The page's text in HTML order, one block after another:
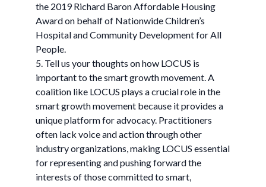
the 2019 Richard Baron Affordable Housing
Award on behalf of Nationwide Children’s
Hospital and Community Development for All
People.
5. Tell us your thoughts on how LOCUS is
important to the smart growth movement. A
coalition like LOCUS plays a crucial role in the
smart growth movement because it provides a
unique platform for advocacy. Practitioners
often lack voice and action through other
industry organizations, making LOCUS essential
for representing and pushing forward the
interests of those committed to smart,